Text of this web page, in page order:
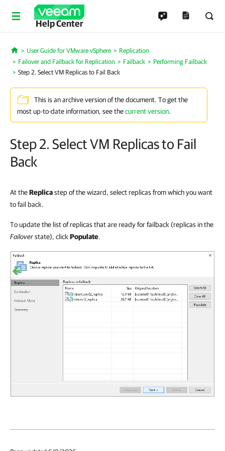
Help Center
Home
User Guide for VMware vSphere
Replication
Failover and Failback for Replication
Failback
Performing Failback
Step 2. Select VM Replicas to Fail Back
This is an archive version of the document. To get the
most up-to-date information, see thecurrent version.
Step 2. Select VM Replicas to Fail
Back
At theReplicastep of the wizard, select replicas from which you want
to fail back.
To update the list of replicas that are ready for failback (replicas in the
Failoverstate), click Populate.